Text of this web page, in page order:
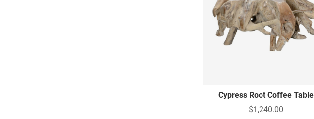
Cypress Root Coffee Table
$1,240.00